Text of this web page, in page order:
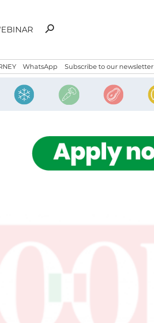
Search
search
WhatsApp Subscribe to our newsletter